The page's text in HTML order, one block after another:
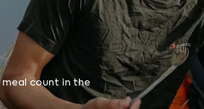
meal count in the